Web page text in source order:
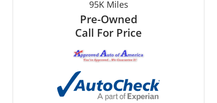
95KMiles
Pre-Owned
Call For Price